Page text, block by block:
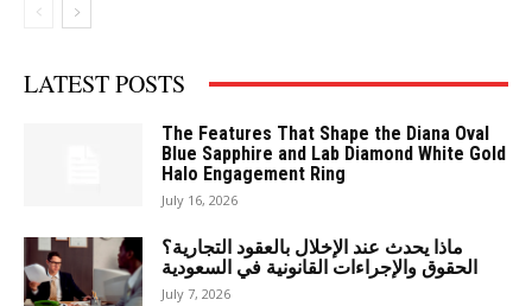
LATEST POSTS
The Features That Shape the Diana Oval
Blue Sapphire and Lab Diamond White Gold
Halo Engagement Ring
July 16, 2026
ماذا يحدث عند الإخلال بالعقود التجارية؟
الحقوق والإجراءات القانونية في السعودية
July 7, 2026